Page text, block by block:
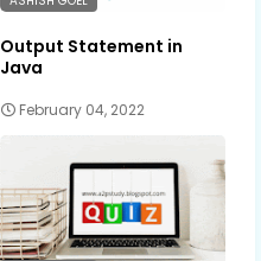
Output Statement in
Java
February 04, 2022